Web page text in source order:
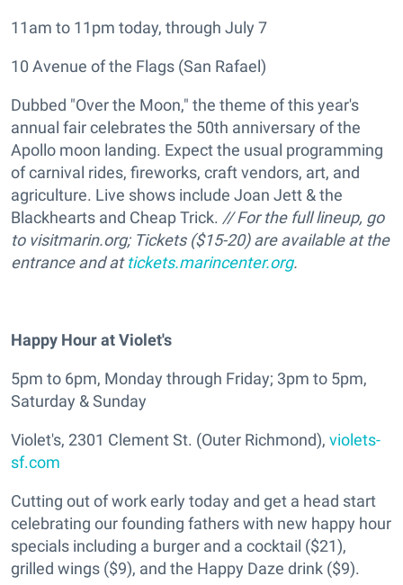
11am to 11pm today, through July 7
10 Avenue of the Flags (San Rafael)
Dubbed "Over the Moon," the theme of this year's
annual fair celebrates the 50th anniversary of the
Apollo moon landing. Expect the usual programming
of carnival rides, fireworks, craft vendors, art, and
agriculture. Live shows include Joan Jett & the
Blackhearts and Cheap Trick. // For the full lineup, go
to visitmarin.org; Tickets ($15-20) are available at the
entrance and attickets.marincenter.org.
Happy Hour at Violet's
5pm to 6pm, Monday through Friday; 3pm to 5pm,
Saturday & Sunday
Violet's, 2301 Clement St. (Outer Richmond), violets-
sf.com
Cutting out of work early today and get a head start
celebrating our founding fathers with new happy hour
specials including a burger and a cocktail ($21),
grilled wings ($9), and the Happy Daze drink ($9).